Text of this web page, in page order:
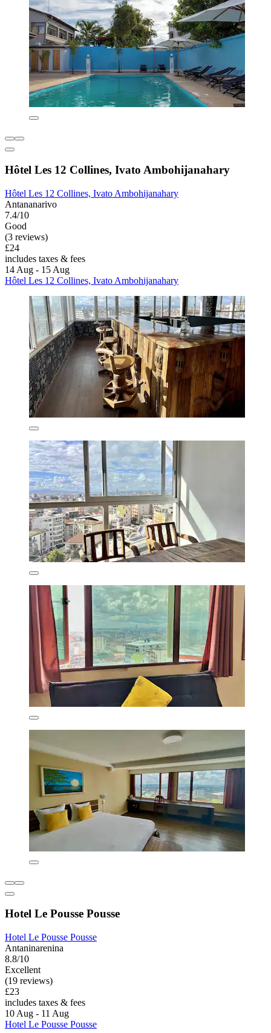
Hôtel Les 12 Collines, Ivato Ambohijanahary
Hôtel Les 12 Collines, Ivato Ambohijanahary
Antananarivo
7.4/10
Good
(3 reviews)
£24
includes taxes & fees
14 Aug - 15 Aug
Hôtel Les 12 Collines, Ivato Ambohijanahary
Hotel Le Pousse Pousse
Hotel Le Pousse Pousse
Antaninarenina
8.8/10
Excellent
(19 reviews)
£23
includes taxes & fees
10 Aug - 11 Aug
Hotel Le Pousse Pousse